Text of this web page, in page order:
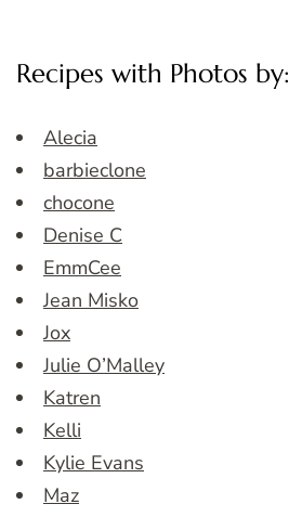
Recipes with Photos by:
Alecia
barbieclone
chocone
Denise C
EmmCee
Jean Misko
Jox
Julie O’Malley
Katren
Kelli
Kylie Evans
Maz